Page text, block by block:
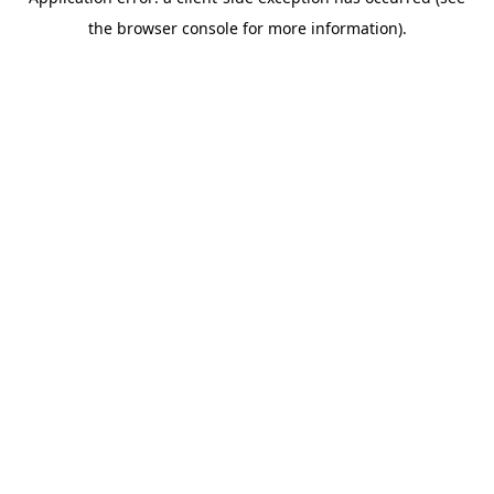
the browser console for more information).